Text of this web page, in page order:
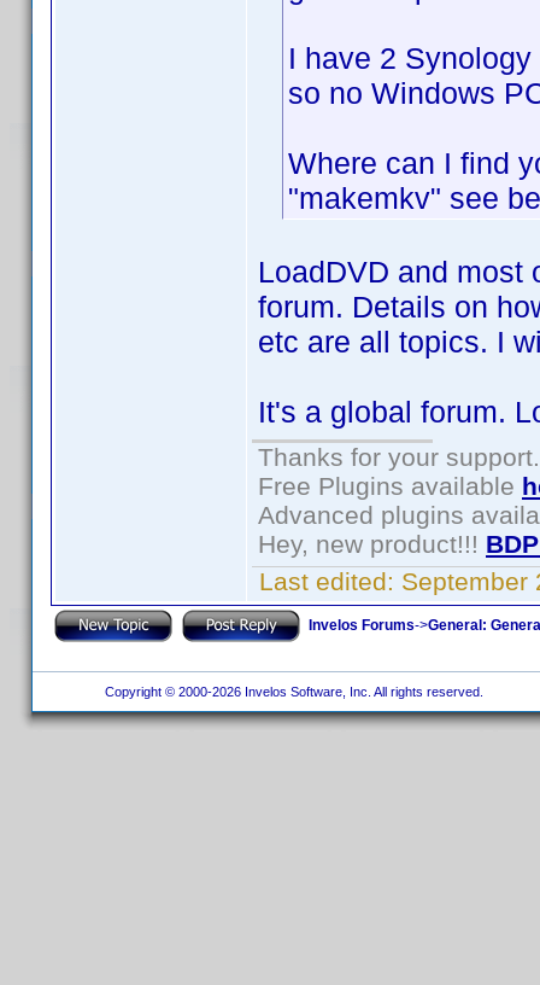
I have 2
so no Windows
Where can I find
"makemkv" see
LoadDVD and most
forum. Details on
etc are all topics. I
It's a global forum.
Thanks for your support.
Free Plugins available
Advanced plugins
Hey, new product!!!
Last edited: September
Invelos Forums->General:
Copyright © 2000-2026 Invelos Software, Inc. All rights reserved.